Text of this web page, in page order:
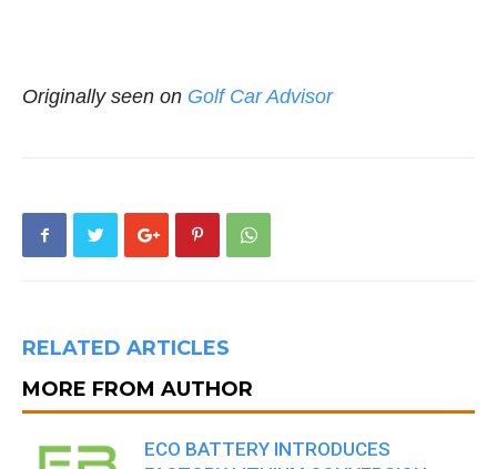
Originally seen on Golf Car Advisor
RELATED ARTICLES
MORE FROM AUTHOR
ECO BATTERY INTRODUCES